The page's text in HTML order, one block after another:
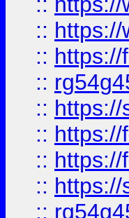
::
::
::
::
::
::
::
::